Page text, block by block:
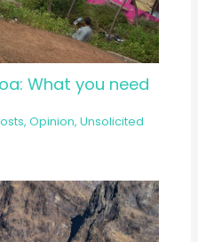
What you need
,Opinion,Unsolicited